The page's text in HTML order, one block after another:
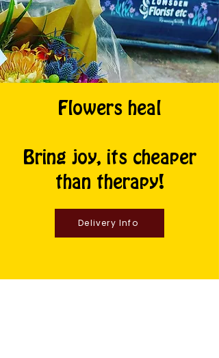
Flowers heal
Bring joy, its cheaper
than therapy!
Delivery Info